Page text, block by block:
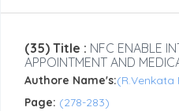
(35) Title : NFC ENABLE
APPOINTMENT AND
Authore Name's:(R.Venkata
Page: (278-283)